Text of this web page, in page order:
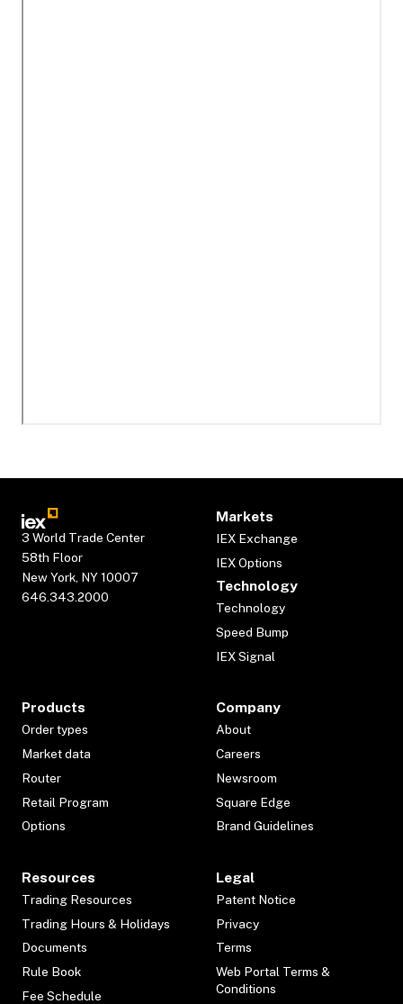
3 World Trade Center
58th Floor
New York, NY 10007
646.343.2000
Markets
IEX Exchange
IEX Options
Technology
Technology
Speed Bump
IEX Signal
Products
Order types
Market data
Router
Retail Program
Options
Company
About
Careers
Newsroom
Square Edge
Brand Guidelines
Resources
Trading Resources
Trading Hours & Holidays
Documents
Rule Book
Fee Schedule
Legal
Patent Notice
Privacy
Terms
Web Portal Terms &
Conditions